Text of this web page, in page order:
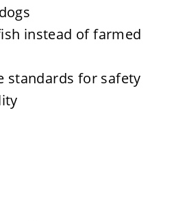
instead of farmed
standards for safety